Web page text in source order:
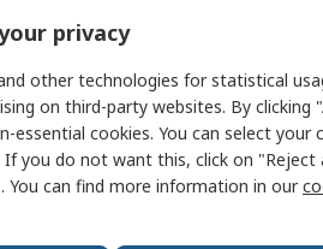
Horizontal Rail
Aluminium
privacy
other technologies for statistical
on third-party websites. By
essential cookies. You can select your
you do not want this, click on "Reject
You can find more information in our